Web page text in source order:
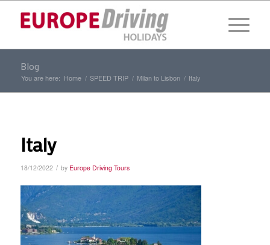
Blog
You are here: Home / SPEED TRIP / Milan to Lisbon / Italy
Italy
18/12/2022 / by Europe Driving Tours